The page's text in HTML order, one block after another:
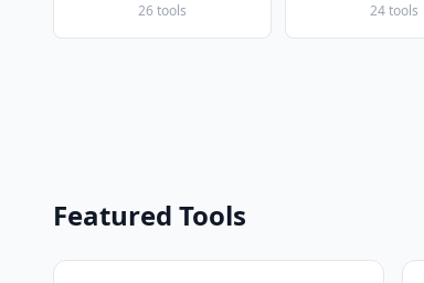
26 tools 24 tools
Featured Tools